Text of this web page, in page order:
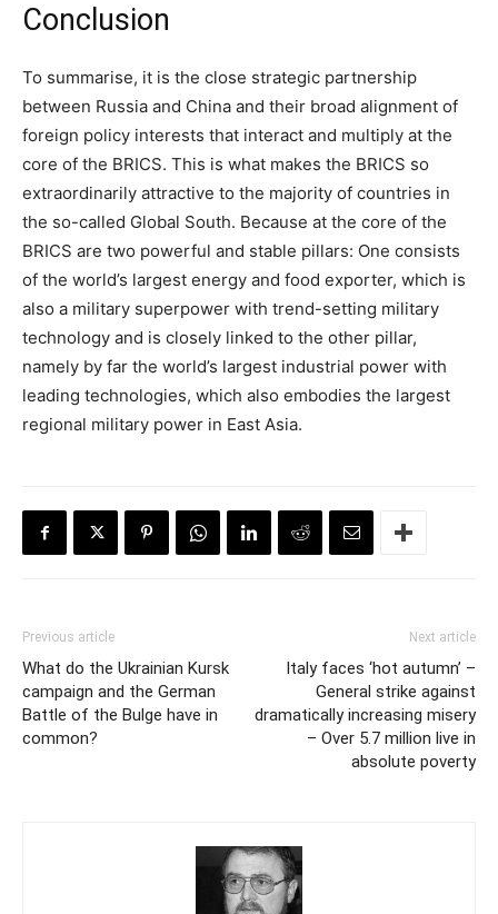
Conclusion
To summarise, it is the close strategic partnership
between Russia and China and their broad alignment of
foreign policy interests that interact and multiply at the
core of the BRICS. This is what makes the BRICS so
extraordinarily attractive to the majority of countries in
the so-called Global South. Because at the core of the
BRICS are two powerful and stable pillars: One consists
of the world’s largest energy and food exporter, which is
also a military superpower with trend-setting military
technology and is closely linked to the other pillar,
namely by far the world’s largest industrial power with
leading technologies, which also embodies the largest
regional military power in East Asia.
Previous article
What do the Ukrainian Kursk
campaign and the German
Battle of the Bulge have in
common?
Next article
Italy faces ‘hot autumn’ –
General strike against
dramatically increasing misery
– Over 5.7 million live in
absolute poverty